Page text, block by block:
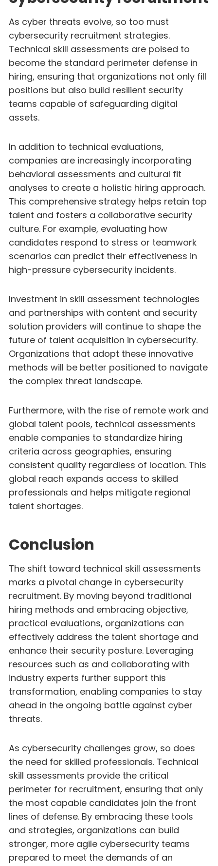
As cyber threats evolve, so too must
cybersecurity recruitment strategies.
Technical skill assessments are poised to
become the standard perimeter defense in
hiring, ensuring that organizations not only fill
positions but also build resilient security
teams capable of safeguarding digital
assets.
In addition to technical evaluations,
companies are increasingly incorporating
behavioral assessments and cultural fit
analyses to create a holistic hiring approach.
This comprehensive strategy helps retain top
talent and fosters a collaborative security
culture. For example, evaluating how
candidates respond to stress or teamwork
scenarios can predict their effectiveness in
high-pressure cybersecurity incidents.
Investment in skill assessment technologies
and partnerships with content and security
solution providers will continue to shape the
future of talent acquisition in cybersecurity.
Organizations that adopt these innovative
methods will be better positioned to navigate
the complex threat landscape.
Furthermore, with the rise of remote work and
global talent pools, technical assessments
enable companies to standardize hiring
criteria across geographies, ensuring
consistent quality regardless of location. This
global reach expands access to skilled
professionals and helps mitigate regional
talent shortages.
Conclusion
The shift toward technical skill assessments
marks a pivotal change in cybersecurity
recruitment. By moving beyond traditional
hiring methods and embracing objective,
practical evaluations, organizations can
effectively address the talent shortage and
enhance their security posture. Leveraging
resources such as and collaborating with
industry experts further support this
transformation, enabling companies to stay
ahead in the ongoing battle against cyber
threats.
As cybersecurity challenges grow, so does
the need for skilled professionals. Technical
skill assessments provide the critical
perimeter for recruitment, ensuring that only
the most capable candidates join the front
lines of defense. By embracing these tools
and strategies, organizations can build
stronger, more agile cybersecurity teams
prepared to meet the demands of an